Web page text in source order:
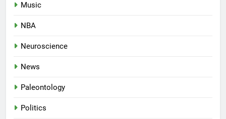
Music
NBA
Neuroscience
News
Paleontology
Politics